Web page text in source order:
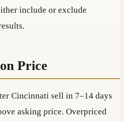
include or exclude
Price
Cincinnati sell in 7–14 days
asking price. Overpriced